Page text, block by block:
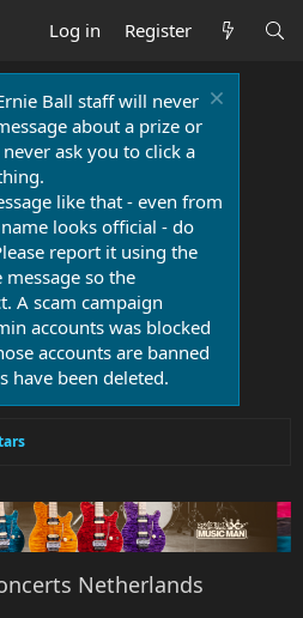
Log in Register
Ball staff will never
about a prize or
ask you to click a
like that - even from
looks official - do
report it using the
so the
A scam campaign
accounts was blocked
accounts are banned
have been deleted.
Netherlands